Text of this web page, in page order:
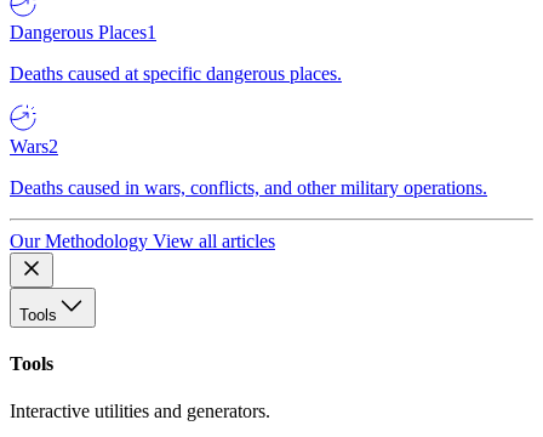
Dangerous Places1
Deaths caused at specific dangerous places.
Wars2
Deaths caused in wars, conflicts, and other military operations.
Our Methodology View all articles
Tools
Tools
Interactive utilities and generators.